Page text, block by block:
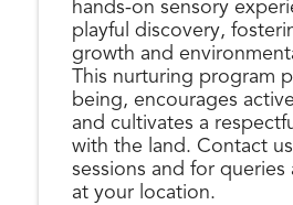
hands-on sensory
playful discovery,
growth and
This nurturing program
being, encourages
and cultivates a
with the land. Contact
sessions and for queries
at your location.